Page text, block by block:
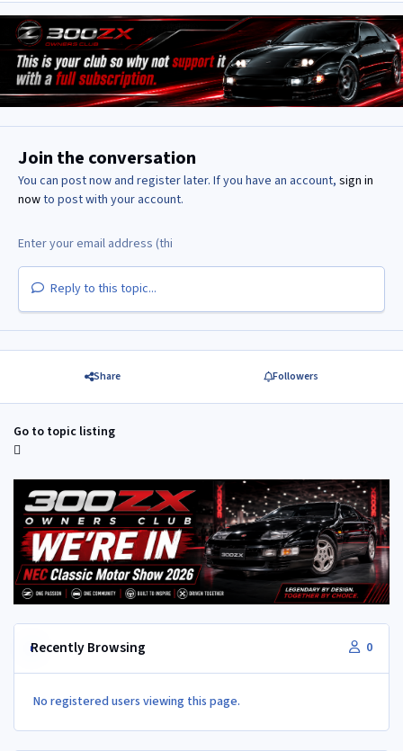
Join the conversation
You can post now and register later. If you have an account, sign in
nowto post with your account.
Reply to this topic...
Share Followers
Go to topic listing
Recently Browsing 0
No registered users viewing this page.